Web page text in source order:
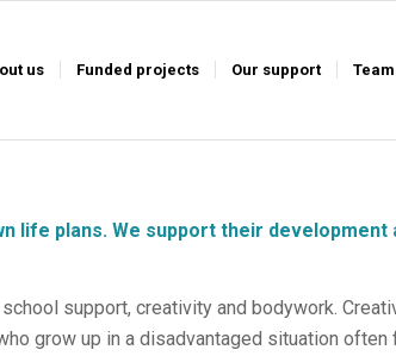
us Funded projects Our support Team
life plans. We support their
support, creativity and bodywork.
grow up in a disadvantaged situation